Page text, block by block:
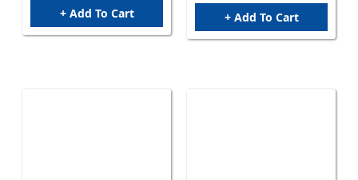
+ Add To Cart + Add To Cart